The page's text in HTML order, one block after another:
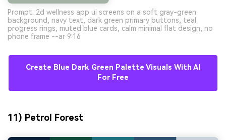
Prompt: 2d wellness app ui screens on a soft gray-green
background, navy text, dark green primary buttons, teal
progress rings, muted blue cards, calm minimal flat design, no
phone frame --ar 9:16
Create Blue Dark Green Palette Visuals With AI
For Free
11) Petrol Forest